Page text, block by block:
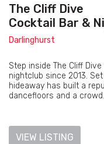
The Cliff Dive
Cocktail Bar &
Darlinghurst
Step inside The Cliff
nightclub since 2013.
hideaway has built a
dancefloors and a
VIEW LISTING